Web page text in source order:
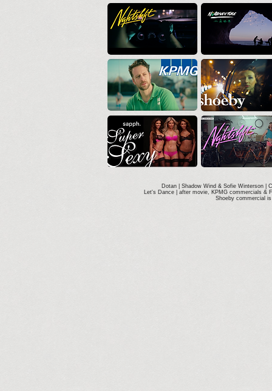
Dotan | Shadow Wind & Sofie Winterson |
Let's Dance | after movie, KPMG commercials &
Shoeby commercial